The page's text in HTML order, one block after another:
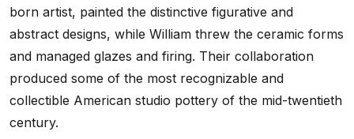
born artist, painted the distinctive figurative and
abstract designs, while William threw the ceramic forms
and managed glazes and firing. Their collaboration
produced some of the most recognizable and
collectible American studio pottery of the mid-twentieth
century.